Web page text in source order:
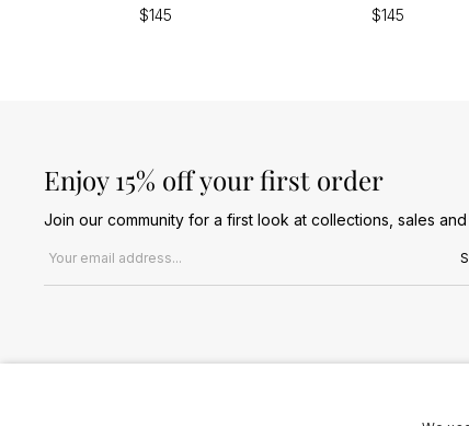
$145
$145
Enjoy 15% off your first order
Join our community for a first look at collections, sales and